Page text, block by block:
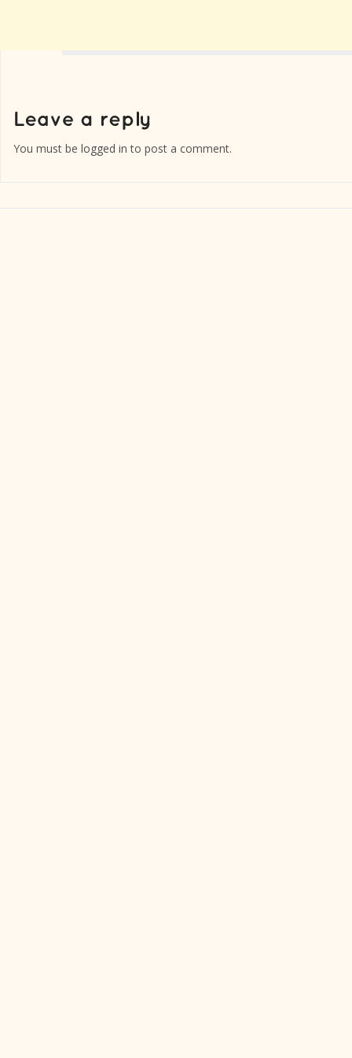
You must be logged in to post a comment.